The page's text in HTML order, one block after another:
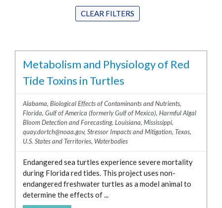
Biological Effects of Contaminants and
Coral
HABHRCA
Harmful Algal Bloom Detection and
Hypoxia
Sensor Development
Water Quality
Florida
Georgia
Illinois
Maryland
Massachusetts
Michigan
Minnesota
New Hampshire
New Jersey
New York
greg.doucette@noaa.gov
jay.lewis@noaa.gov
jenny.davis@noaa.gov
john.ramsdell@noaa.gov
john.wickham@noaa.gov
kimberly.puglise@noaa.gov
maggie.broadwater@noaa.gov
marc.suddleson@noaa.gov
michelle.tomlinson@noaa.gov
quay.dortch@noaa.gov
reagan.errera@noaa.gov
rebecca.atkins@noaa.gov
richard.stumpf@noaa.gov
CLEAR FILTERS
Metabolism and Physiology of Red
Tide Toxins in Turtles
Alabama, Biological Effects of Contaminants and Nutrients,
Florida, Gulf of America (formerly Gulf of Mexico), Harmful Algal
Bloom Detection and Forecasting, Louisiana, Mississippi,
quay.dortch@noaa.gov, Stressor Impacts and Mitigation, Texas,
U.S. States and Territories, Waterbodies
Endangered sea turtles experience severe mortality
during Florida red tides. This project uses non-
endangered freshwater turtles as a model animal to
determine the effects of ...